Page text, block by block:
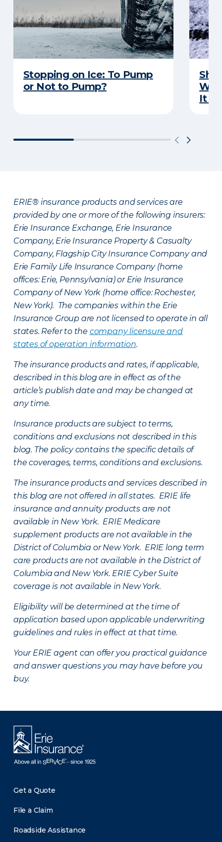
Stopping on Ice: To Pump
or Not to Pump?
It
ERIE® insurance products and services are
provided by one or more of the following insurers:
Erie Insurance Exchange, Erie Insurance
Company, Erie Insurance Property & Casualty
Company, Flagship City Insurance Company and
Erie Family Life Insurance Company (home
offices: Erie, Pennsylvania) or Erie Insurance
Company of New York (home office: Rochester,
New York). The companies within the Erie
Insurance Group are not licensed to operate in all
states. Refer to the company licensure and
states of operation information.
The insurance products and rates, if applicable,
described in this blog are in effect as of the
article’s publish date and may be changed at
any time.
Insurance products are subject to terms,
conditions and exclusions not described in this
blog. The policy contains the specific details of
the coverages, terms, conditions and exclusions.
The insurance products and services described in
this blog are not offered in all states. ERIE life
insurance and annuity products are not
available in New York. ERIE Medicare
supplement products are not available in the
District of Columbia or New York. ERIE long term
care products are not available in the District of
Columbia and New York. ERIE Cyber Suite
coverage is not available in New York.
Eligibility will be determined at the time of
application based upon applicable underwriting
guidelines and rules in effect at that time.
Your ERIE agent can offer you practical guidance
and answer questions you may have before you
buy.
Get a Quote
File a Claim
Roadside Assistance